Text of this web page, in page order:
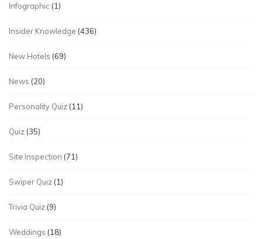
Infographic (1)
Insider Knowledge (436)
New Hotels (69)
News (20)
Personality Quiz (11)
Quiz (35)
Site Inspection (71)
Swiper Quiz (1)
Trivia Quiz (9)
Weddings (18)